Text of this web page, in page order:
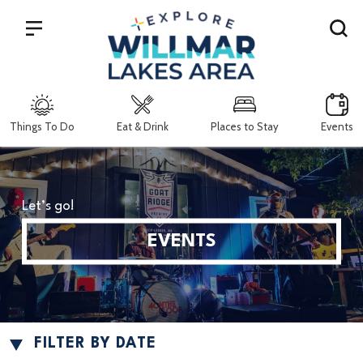
Things To Do Eat & Drink Places to Stay Events
Search
Let’s go!
EVENTS
FILTER BY DATE